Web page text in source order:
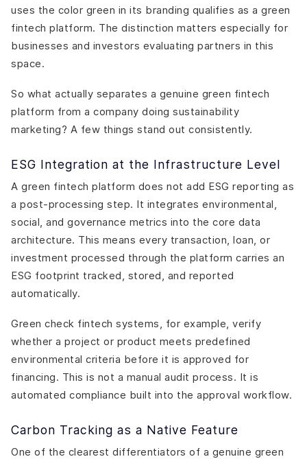
uses the color green in its branding qualifies as a green
fintech platform. The distinction matters especially for
businesses and investors evaluating partners in this
space.
So what actually separates a genuine green fintech
platform from a company doing sustainability
marketing? A few things stand out consistently.
ESG Integration at the Infrastructure Level
A green fintech platform does not add ESG reporting as
a post-processing step. It integrates environmental,
social, and governance metrics into the core data
architecture. This means every transaction, loan, or
investment processed through the platform carries an
ESG footprint tracked, stored, and reported
automatically.
Green check fintech systems, for example, verify
whether a project or product meets predefined
environmental criteria before it is approved for
financing. This is not a manual audit process. It is
automated compliance built into the approval workflow.
Carbon Tracking as a Native Feature
One of the clearest differentiators of a genuine green